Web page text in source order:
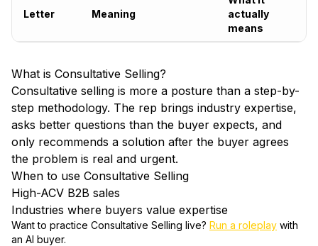
Letter Meaning
actually
means
What is Consultative Selling?
Consultative selling is more a posture than a step-by-
step methodology. The rep brings industry expertise,
asks better questions than the buyer expects, and
only recommends a solution after the buyer agrees
the problem is real and urgent.
When to use Consultative Selling
High-ACV B2B sales
Industries where buyers value expertise
Want to practice Consultative Selling live? Run a roleplay with
an AI buyer.